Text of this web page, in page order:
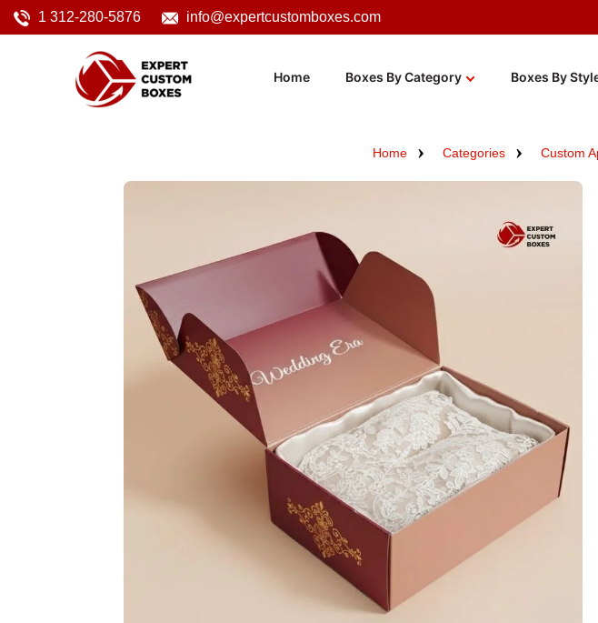
1 312-280-5876 info@expertcustomboxes.com
Home Boxes By Category Boxes By
Home Categories Custom
Irene Arango
The service I received
C Chaim
Good Customer
Service & Quick
Response
VA Victor
Very good
with my mailer